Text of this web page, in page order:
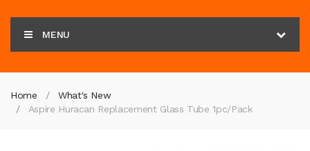
MENU
Home
What's New
Aspire Huracan Replacement Glass Tube 1pc/pack